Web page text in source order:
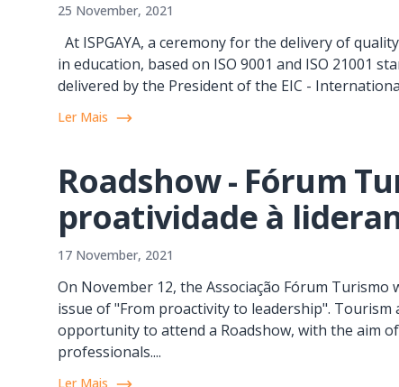
25 November, 2021
At ISPGAYA, a ceremony for the delivery of
in education, based on ISO 9001 and ISO 21001
delivered by the President of the EIC -
Ler Mais
Roadshow - Fórum
proatividade à
17 November, 2021
On November 12, the Associação Fórum Turismo
issue of "From proactivity to leadership".
opportunity to attend a Roadshow, with the aim
professionals....
Ler Mais